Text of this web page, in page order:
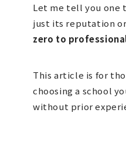
Let me tell you one
just its reputation
zero to
This article is for
choosing a school
without prior